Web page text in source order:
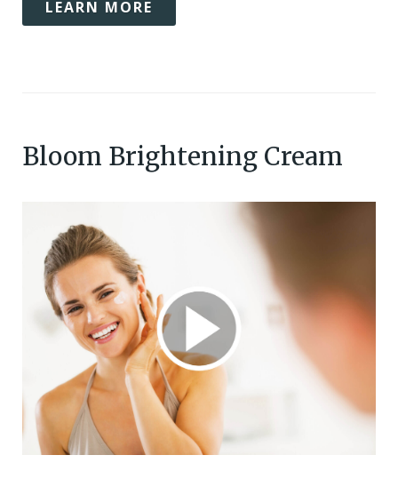
LEARN MORE
Bloom Brightening Cream